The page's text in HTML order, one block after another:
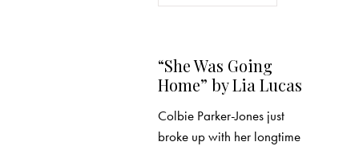
“She Was Going
Home” by Lia Lucas
Colbie Parker-Jones just
broke up with her longtime